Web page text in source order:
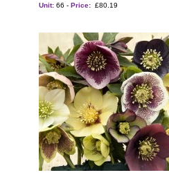
Unit: 66 - Price: £80.19